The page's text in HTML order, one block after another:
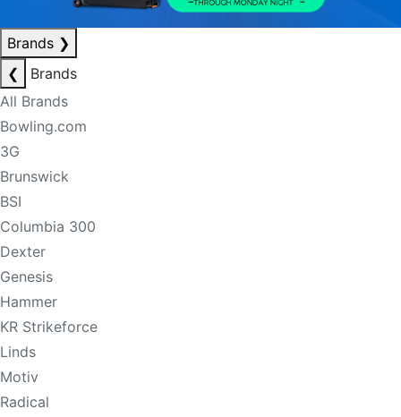
Brands ❯
❮
Brands
All Brands
Bowling.com
3G
Brunswick
BSI
Columbia 300
Dexter
Genesis
Hammer
KR Strikeforce
Linds
Motiv
Radical